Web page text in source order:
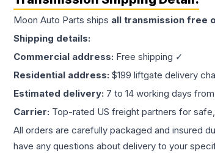
Moon Auto Parts ships all transmission free
Shipping details:
Commercial address: Free shipping ✓
Residential address: $199 liftgate delivery
Estimated delivery: 7 to 14 working days
Carrier: Top-rated US freight partners for
All orders are carefully packaged and insured
have any questions about delivery to your